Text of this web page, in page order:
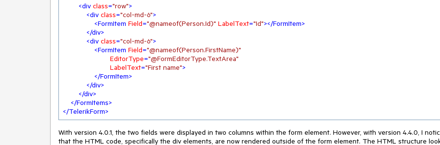
<div class="row">
<div class="col-md-6">
<FormItem Field="@nameof(Person.Id)" LabelText="Id"></FormItem>
</div>
<div class="col-md-6">
<FormItem Field="@nameof(Person.FirstName)"
EditorType="@FormEditorType.TextArea"
LabelText="First name">
</FormItem>
</div>
</div>
</FormItems>
</TelerikForm>
With version 4.0.1, the two fields were displayed in two columns within the form element. However, with version 4.4.0, I
that the HTML code, specifically the div elements, are now rendered outside of the form element. The HTML structure